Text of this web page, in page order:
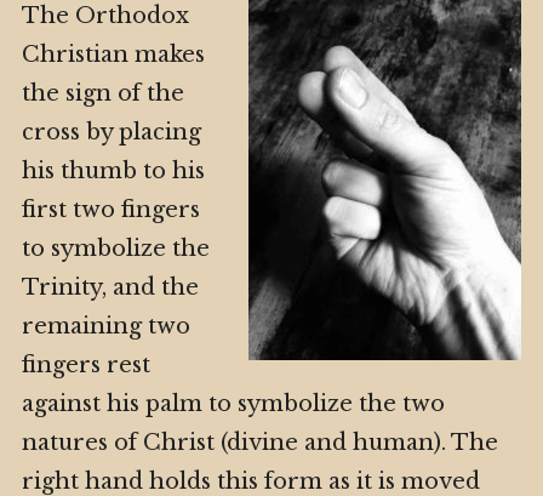
The Orthodox
Christian makes
the sign of the
cross by placing
his thumb to his
first two fingers
to symbolize the
Trinity, and the
remaining two
fingers rest
against his palm to symbolize the two
natures of Christ (divine and human). The
right hand holds this form as it is moved